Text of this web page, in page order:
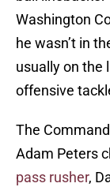
Washington
he wasn’t in
usually on the
offensive
The
Adam Peters
pass rusher,